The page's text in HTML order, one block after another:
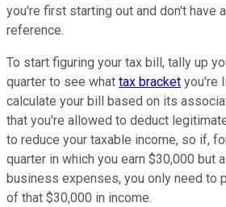
you're first starting out and don't have
reference.
To start figuring your tax bill, tally up
quarter to see what tax bracket you're
calculate your bill based on its
that you're allowed to deduct
to reduce your taxable income, so if,
quarter in which you earn $30,000 but
business expenses, you only need to
of that $30,000 in income.